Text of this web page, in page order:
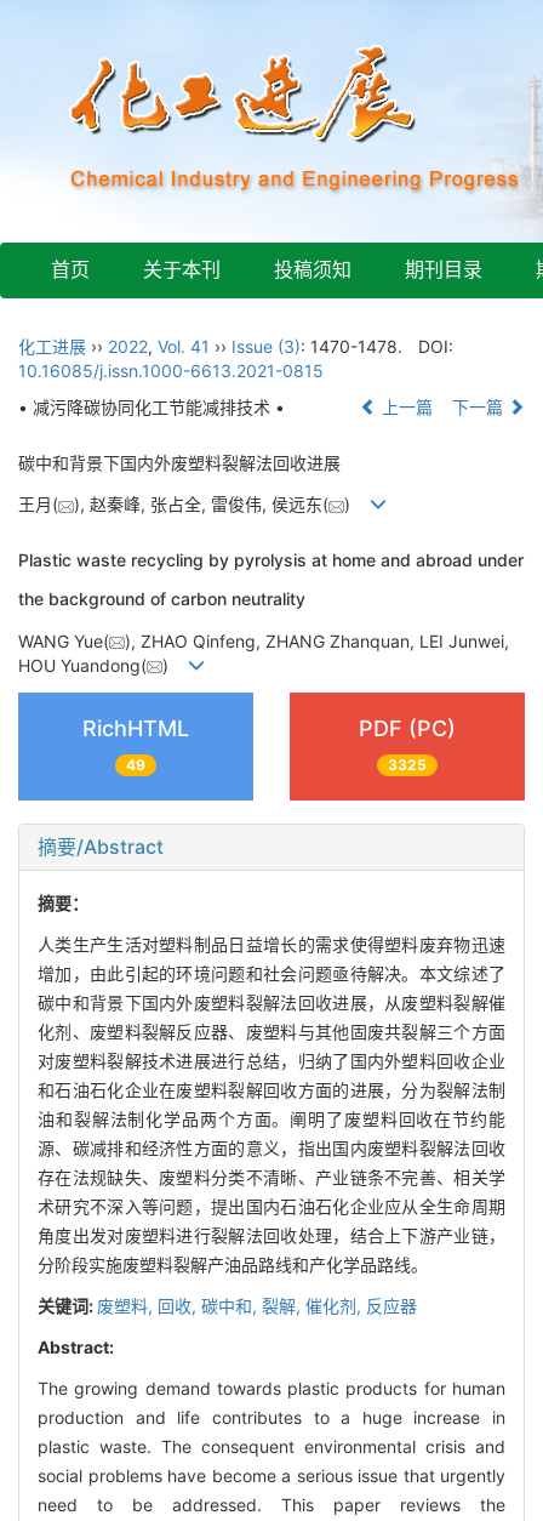
首页 关于本刊 投稿须知 期刊目录
化工进展 ›› 2022, Vol. 41 ›› Issue (3): 1470-1478.
DOI:
10.16085/j.issn.1000-6613.2021-0815
• 减污降碳协同化工节能减排技术 •
上一篇 下一篇
碳中和背景下国内外废塑料裂解法回收进展
王月( ), 赵秦峰, 张占全, 雷俊伟, 侯远东( )
Plastic waste recycling by pyrolysis at home and abroad under
the background of carbon neutrality
WANG Yue(
), ZHAO Qinfeng, ZHANG Zhanquan, LEI Junwei,
HOU Yuandong(
)
RichHTML
49
PDF (PC)
3325
摘要/Abstract
摘要：
人类生产生活对塑料制品日益增长的需求使得塑料废弃物迅速
增加，由此引起的环境问题和社会问题亟待解决。本文综述了
碳中和背景下国内外废塑料裂解法回收进展，从废塑料裂解催
化剂、废塑料裂解反应器、废塑料与其他固废共裂解三个方面
对废塑料裂解技术进展进行总结，归纳了国内外塑料回收企业
和石油石化企业在废塑料裂解回收方面的进展，分为裂解法制
油和裂解法制化学品两个方面。阐明了废塑料回收在节约能
源、碳减排和经济性方面的意义，指出国内废塑料裂解法回收
存在法规缺失、废塑料分类不清晰、产业链条不完善、相关学
术研究不深入等问题，提出国内石油石化企业应从全生命周期
角度出发对废塑料进行裂解法回收处理，结合上下游产业链，
分阶段实施废塑料裂解产油品路线和产化学品路线。
关键词: 废塑料, 回收, 碳中和, 裂解, 催化剂, 反应器
Abstract:
The growing demand towards plastic products for human
production and life contributes to a huge increase in
plastic waste. The consequent environmental crisis and
social problems have become a serious issue that urgently
need to be addressed. This paper reviews the